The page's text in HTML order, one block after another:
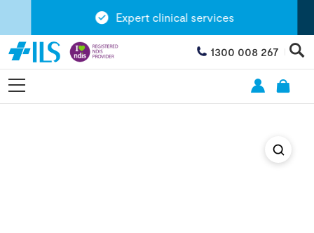
Expert clinical services
1300 008 267